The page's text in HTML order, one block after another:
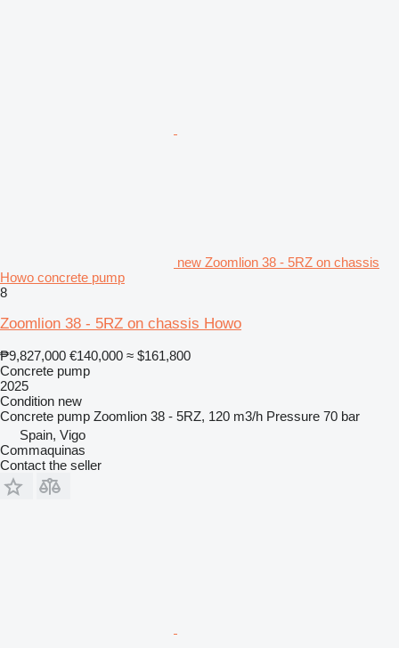
new Zoomlion 38 - 5RZ on chassis
Howo concrete pump
8
Zoomlion 38 - 5RZ on chassis Howo
₱9,827,000 €140,000 ≈ $161,800
Concrete pump
2025
Condition new
Concrete pump Zoomlion 38 - 5RZ, 120 m3/h Pressure 70 bar
Spain, Vigo
Commaquinas
Contact the seller